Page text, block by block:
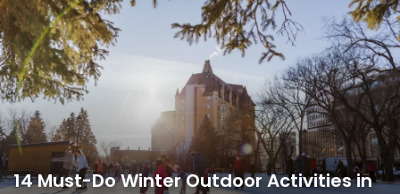
14 Must-Do Winter Outdoor Activities in